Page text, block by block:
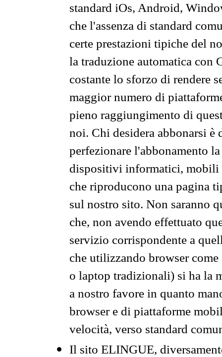
standard iOs, Android,
che l'assenza di standard
certe prestazioni tipiche del
la traduzione automatica con
costante lo sforzo di rendere
maggior numero di
pieno raggiungimento di
noi. Chi desidera abbonarsi
perfezionare l'abbonamento
dispositivi informatici, mobili
che riproducono una pagina
sul nostro sito. Non saranno
che, non avendo effettuato
servizio corrispondente a
che utilizzando browser
o laptop tradizionali) si ha la
a nostro favore in quanto
browser e di piattaforme
velocità, verso standard
Il sito ELINGUE,